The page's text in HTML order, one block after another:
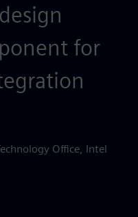
for
Office, Intel